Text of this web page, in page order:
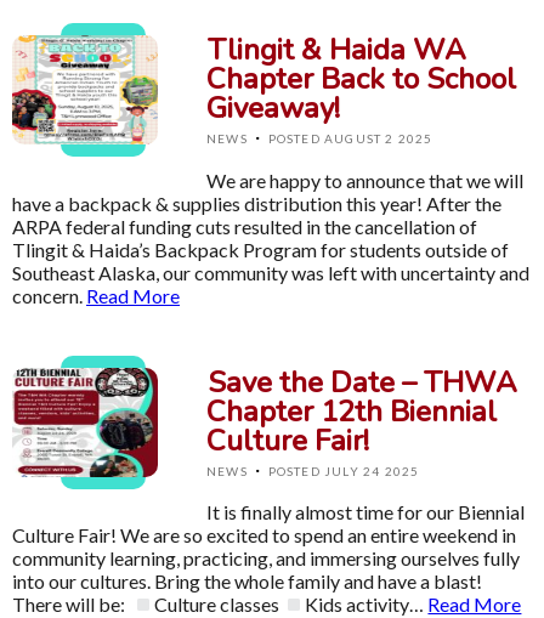
Tlingit & Haida WA
Chapter Back to School
Giveaway!
NEWS · POSTED AUGUST 2 2025
We are happy to announce that we will
have a backpack & supplies distribution this year! After the
ARPA federal funding cuts resulted in the cancellation of
Tlingit & Haida’s Backpack Program for students outside of
Southeast Alaska, our community was left with uncertainty and
concern. Read More
Save the Date – THWA
Chapter 12th Biennial
Culture Fair!
NEWS · POSTED JULY 24 2025
It is finally almost time for our Biennial
Culture Fair! We are so excited to spend an entire weekend in
community learning, practicing, and immersing ourselves fully
into our cultures. Bring the whole family and have a blast!
There will be:
Culture classes Kids activity… Read More